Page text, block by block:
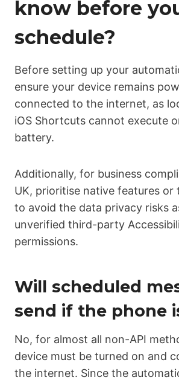
know before
schedule?
Before setting up your
ensure your device remains
connected to the internet, as
iOS Shortcuts cannot execute
battery.
Additionally, for business
UK, prioritise native features or
to avoid the data privacy risks
unverified third-party
permissions.
Will scheduled
send if the phone
No, for almost all non-API
device must be turned on and
the internet. Since the